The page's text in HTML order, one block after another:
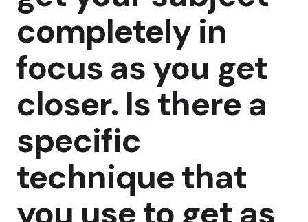
completely in
focus as you get
closer. Is there a
specific
technique that